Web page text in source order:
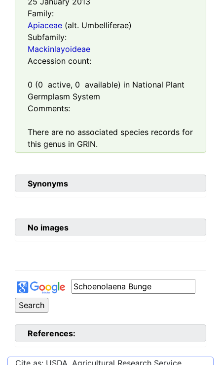
Family:
Apiaceae (alt. Umbelliferae)
Subfamily:
Mackinlayoideae
Accession count:
0 (0 active, 0 available) in National Plant
Germplasm System
Comments:
There are no associated species records for
this genus in GRIN.
Synonyms
No images
References: